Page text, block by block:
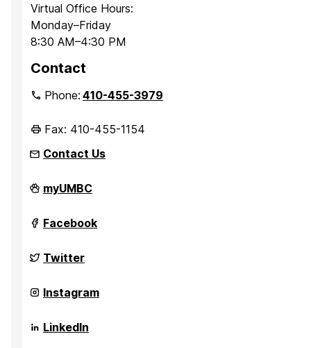
Virtual Office Hours:
Monday–Friday
8:30 AM–4:30 PM
Contact
Phone:410-455-3979
Fax: 410-455-1154
Contact Us
Department
of
Anthropology,
and
Health
on
myUMBC
Department
of
Anthropology,
and
Health
on
Facebook
Department
of
Anthropology,
and
Health
on
Twitter
Department
of
Anthropology,
and
Instagram
Department
of
LinkedIn